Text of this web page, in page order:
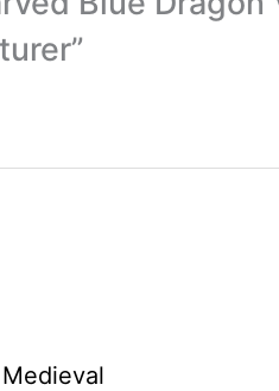
Price
This